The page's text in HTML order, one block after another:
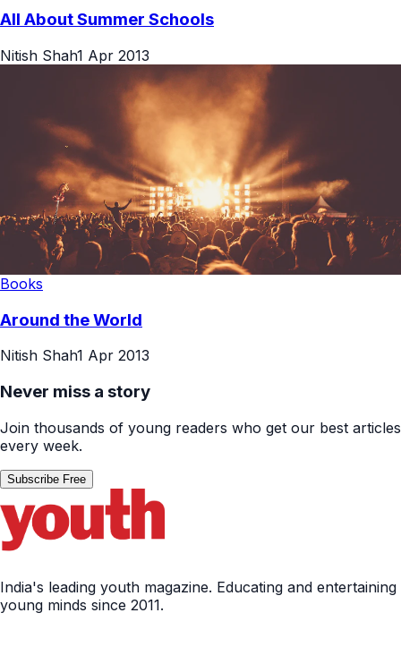
All About Summer Schools
Nitish Shah1 Apr 2013
Books
Around the World
Nitish Shah1 Apr 2013
Never miss a story
Join thousands of young readers who get our best articles
every week.
Subscribe Free
India's leading youth magazine. Educating and entertaining
young minds since 2011.